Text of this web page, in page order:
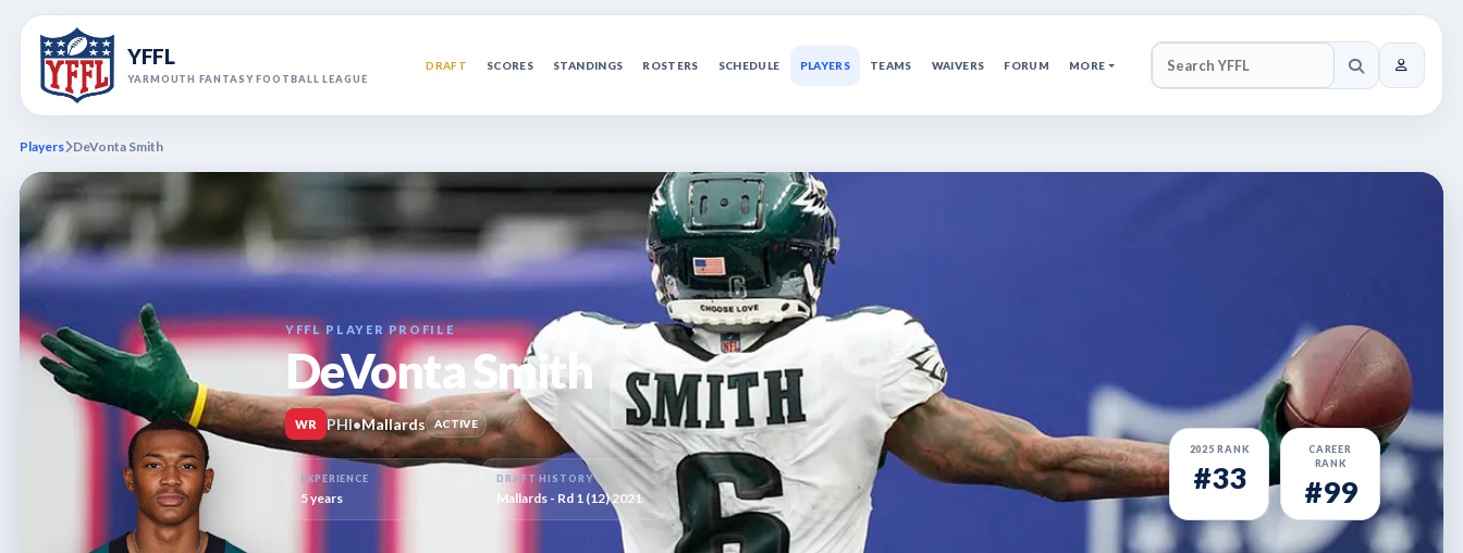
YFFL
YARMOUTH FANTASY FOOTBALL LEAGUE
DRAFT SCORES STANDINGS ROSTERS SCHEDULE PLAYERS TEAMS WAIVERS FORUM MORE
SEARCH YFFL
Players DeVonta Smith
YFFL PLAYER PROFILE
DeVonta Smith
WR PHI•Mallards ACTIVE
2025 RANK
#33
CAREER
RANK
#99
EXPERIENCE
5 years
DRAFT HISTORY
Mallards - Rd 1 (12) 2021